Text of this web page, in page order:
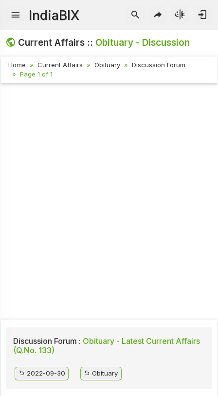
IndiaBIX
Current Affairs :: Obituary - Discussion
Home Current Affairs Obituary
Discussion Forum
Page 1 of 1
Discussion Forum : Obituary - Latest Current Affairs
(Q.No. 133)
2022-09-30 Obituary